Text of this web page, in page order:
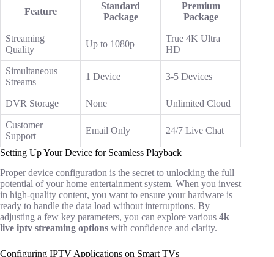
Feature
Standard
Package
Premium
Package
Streaming
Quality
Up to 1080p
True 4K Ultra
HD
Simultaneous
Streams
1 Device 3-5 Devices
DVR Storage None Unlimited Cloud
Customer
Support
Email Only 24/7 Live Chat
Setting Up Your Device for Seamless Playback
Proper device configuration is the secret to unlocking the full
potential of your home entertainment system. When you invest
in high-quality content, you want to ensure your hardware is
ready to handle the data load without interruptions. By
adjusting a few key parameters, you can explore various 4k
live iptv streaming options with confidence and clarity.
Configuring IPTV Applications on Smart TVs